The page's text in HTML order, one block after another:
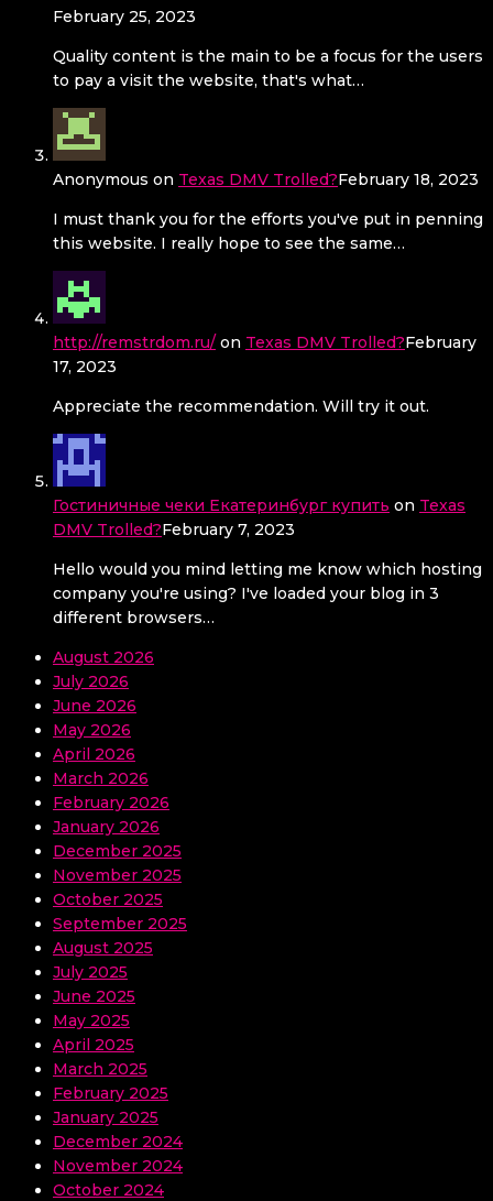
February 25, 2023
Quality content is the main to be a focus for the users
to pay a visit the website, that's what…
Anonymous on Texas DMV Trolled?February 18, 2023
I must thank you for the efforts you've put in penning
this website. I really hope to see the same…
http://remstrdom.ru/ on Texas DMV Trolled?February
17, 2023
Appreciate the recommendation. Will try it out.
Гостиничные чеки Екатеринбург купить on Texas
DMV Trolled?February 7, 2023
Hello would you mind letting me know which hosting
company you're using? I've loaded your blog in 3
different browsers…
August 2026
July 2026
June 2026
May 2026
April 2026
March 2026
February 2026
January 2026
December 2025
November 2025
October 2025
September 2025
August 2025
July 2025
June 2025
May 2025
April 2025
March 2025
February 2025
January 2025
December 2024
November 2024
October 2024